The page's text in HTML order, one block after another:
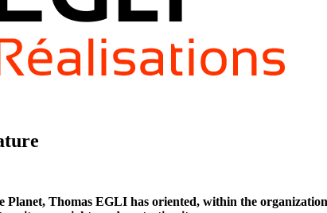
Thomas EGLI has oriented, within the